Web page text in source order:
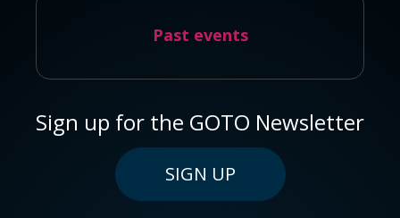
Past events
Sign up for the GOTO Newsletter
SIGN UP